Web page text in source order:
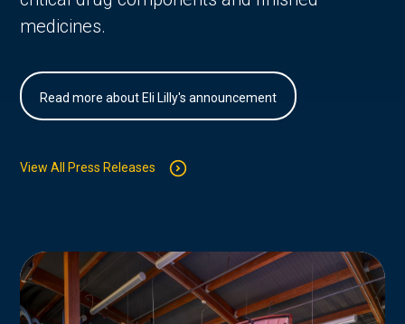
medicines.
Read more about Eli Lilly's announcement
View All Press Releases